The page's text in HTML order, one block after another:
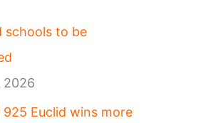
schools to be
2026
Euclid wins more